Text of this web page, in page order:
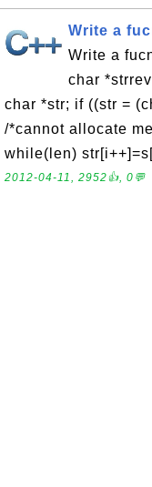
Write a
Write a
char
char *str; if ((str =
/*cannot allocate
while(len)
2012-04-11, 2952👍, 0💬